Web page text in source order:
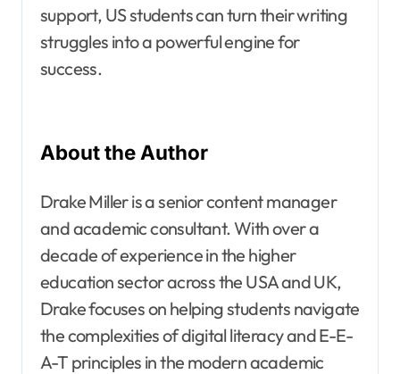
support, US students can turn their writing
struggles into a powerful engine for
success.
About the Author
Drake Miller is a senior content manager
and academic consultant. With over a
decade of experience in the higher
education sector across the USA and UK,
Drake focuses on helping students navigate
the complexities of digital literacy and E-E-
A-T principles in the modern academic